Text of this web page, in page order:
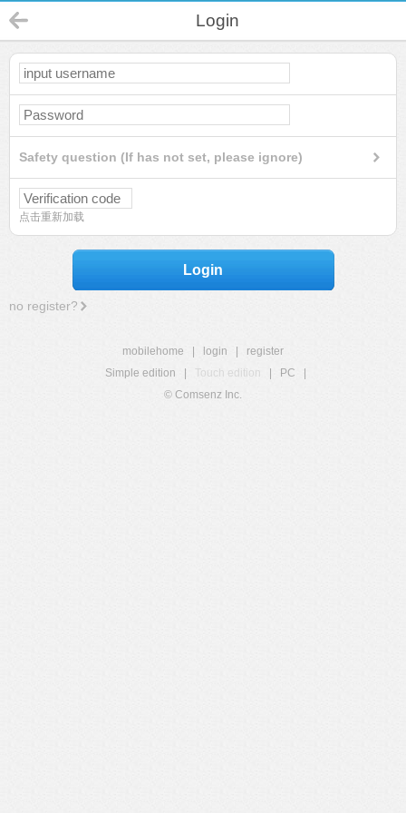
Login
Safety question (If has not set, please ignore)
点击重新加载
Login
no register?
mobilehome login
register
Simple edition
Touch edition PC
© Comsenz Inc.